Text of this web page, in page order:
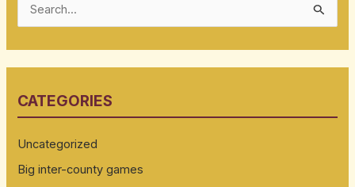
c
f
o
CATEGORIES
Uncategorized
Big inter-county games